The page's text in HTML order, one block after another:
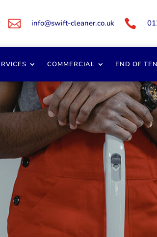
 info@swift-cleaner.co.uk 
COMMERCIAL END OF